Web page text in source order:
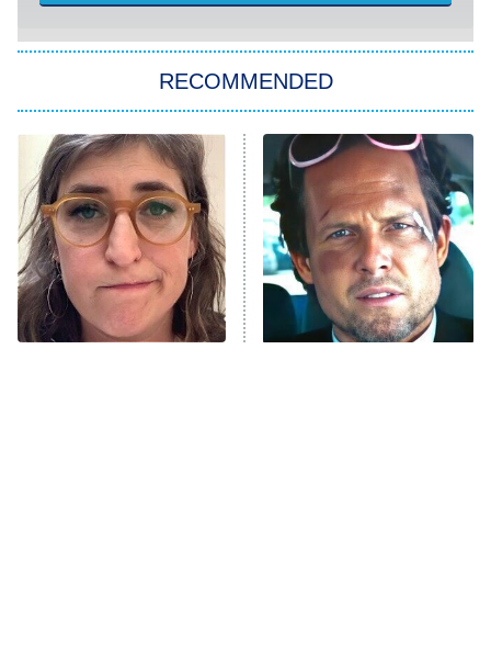
She Stole My Son's Heart
The Strangers: Chapter 2
11:59 PM
ET
My Adventures With Superman
READ MORE
RECOMMENDED